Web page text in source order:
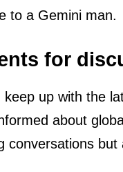
to a Gemini man.
for
up with the
about
conversations